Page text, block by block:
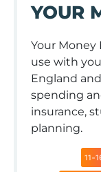
YOUR
Your Money
use with
England
spending
insurance,
planning.
11-